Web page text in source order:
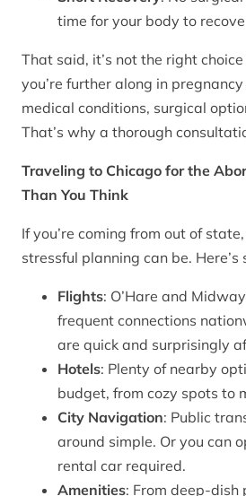
time for your body to
That said, it’s not the right
you’re further along in
medical conditions, surgical
That’s why a thorough
Traveling to Chicago for the
Than You Think
If you’re coming from out of
stressful planning can be. Here’s
Flights: O’Hare and
frequent connections
are quick and surprisingly
Hotels: Plenty of nearby
budget, from cozy spots to
City Navigation: Public
around simple. Or you can
rental car required.
Amenities: From deep-dish